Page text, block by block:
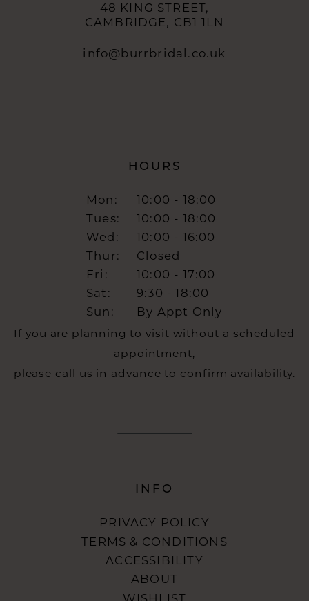
48 KING STREET,
CAMBRIDGE, CB1 1LN
info@burrbridal.co.uk
HOURS
Mon:
10:00 - 18:00
Tues:
10:00 - 18:00
Wed:
10:00 - 16:00
Thur:
Closed
Fri:
10:00 - 17:00
Sat:
9:30 - 18:00
Sun:
By Appt Only
If you are planning to visit without a scheduled
appointment,
please call us in advance to confirm availability.
INFO
PRIVACY POLICY
TERMS & CONDITIONS
ACCESSIBILITY
ABOUT
WISHLIST